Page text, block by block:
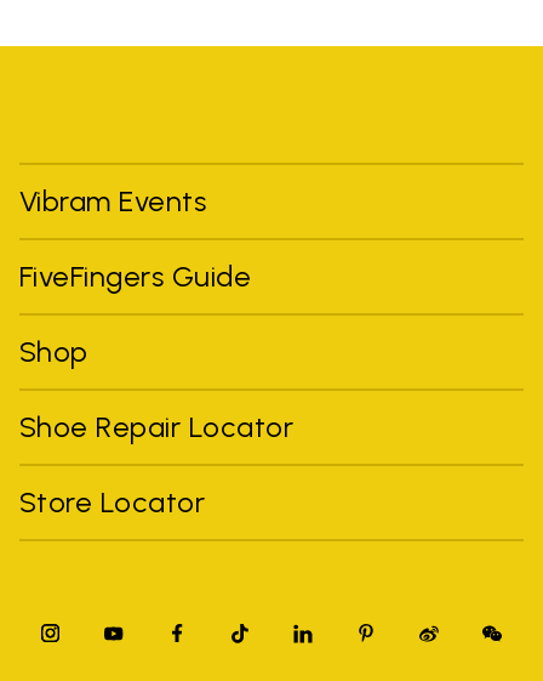
Vibram Events
FiveFingers Guide
Shop
Shoe Repair Locator
Store Locator